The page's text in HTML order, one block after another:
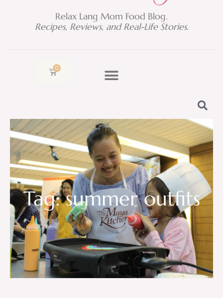
Relax Lang Mom Food Blog.
Recipes, Reviews, and Real-Life Stories.
0
Cart
Tag: summer outfits